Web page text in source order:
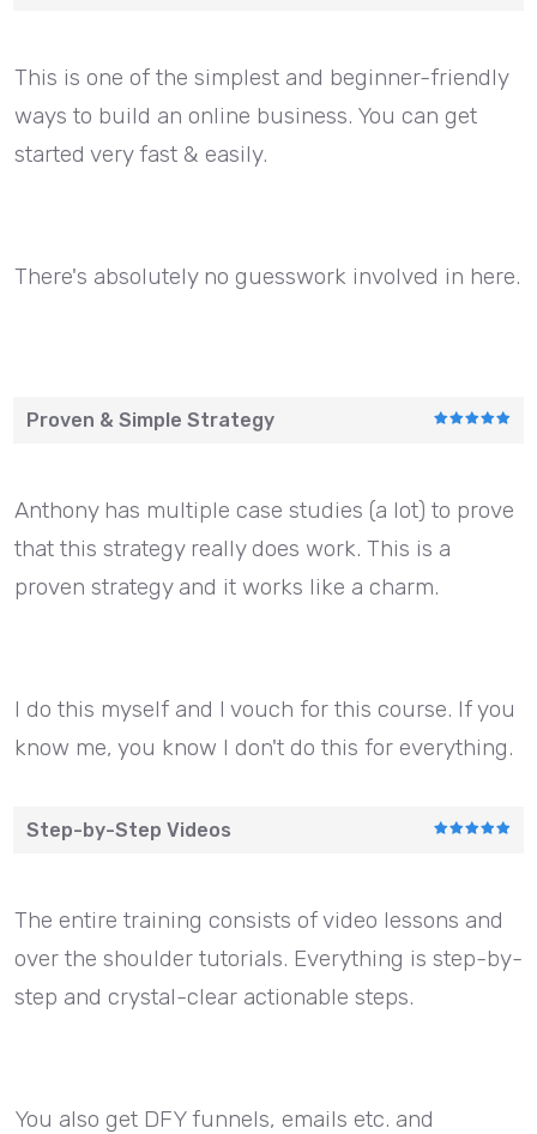
This is one of the simplest and beginner-friendly
ways to build an online business. You can get
started very fast & easily.
There's absolutely no guesswork involved in here.
Proven & Simple Strategy
Anthony has multiple case studies (a lot) to prove
that this strategy really does work. This is a
proven strategy and it works like a charm.
I do this myself and I vouch for this course. If you
know me, you know I don't do this for everything.
Step-by-Step Videos
The entire training consists of video lessons and
over the shoulder tutorials. Everything is step-by-
step and crystal-clear actionable steps.
You also get DFY funnels, emails etc. and